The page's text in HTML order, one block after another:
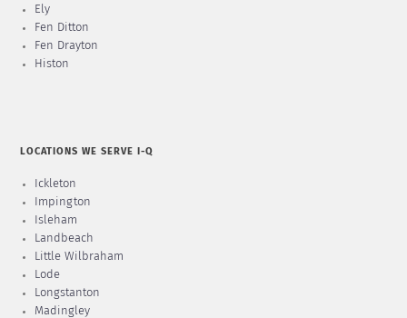
Ely
Fen Ditton
Fen Drayton
Histon
LOCATIONS WE SERVE I-Q
Ickleton
Impington
Isleham
Landbeach
Little Wilbraham
Lode
Longstanton
Madingley